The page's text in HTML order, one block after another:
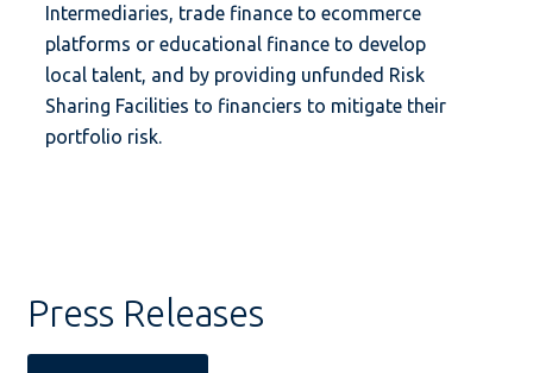
Intermediaries, trade finance to ecommerce
platforms or educational finance to develop
local talent, and by providing unfunded Risk
Sharing Facilities to financiers to mitigate their
portfolio risk.
Press Releases